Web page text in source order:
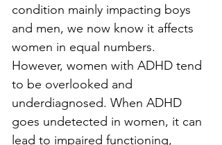
condition mainly impacting boys
and men, we now know it affects
women in equal numbers.
However, women with ADHD tend
to be overlooked and
underdiagnosed. When ADHD
goes undetected in women, it can
lead to impaired functioning,